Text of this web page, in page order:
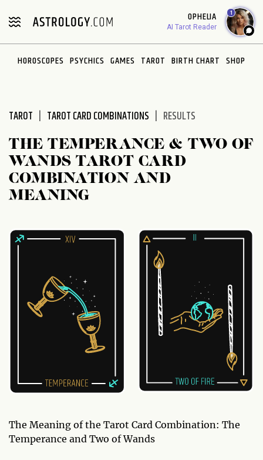
note:
includes
OPHELIA
AI Tarot Reader
1
HOROSCOPES PSYCHICS GAMES TAROT BIRTH CHART SHOP
TAROT TAROT CARD COMBINATIONS RESULTS
THE TEMPERANCE & TWO OF
WANDS TAROT CARD
COMBINATION AND
MEANING
The Meaning of the Tarot Card Combination: The
Temperance and Two of Wands